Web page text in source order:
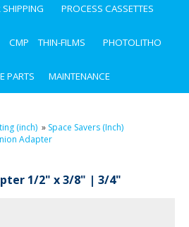
SHIPPING PROCESS CASSETTES
CMP THIN-FILMS PHOTOLITHO
PARTS MAINTENANCE
(inch) » Space Savers (Inch)
Adapter
1/2" x 3/8" | 3/4"